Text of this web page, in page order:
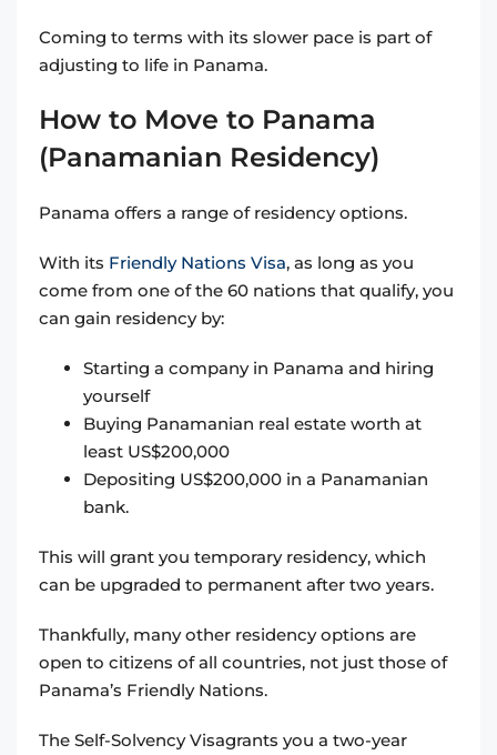
Coming to terms with its slower pace is part of
adjusting to life in Panama.
How to Move to Panama
(Panamanian Residency)
Panama offers a range of residency options.
With its Friendly Nations Visa, as long as you
come from one of the 60 nations that qualify, you
can gain residency by:
Starting a company in Panama and hiring
yourself
Buying Panamanian real estate worth at
least US$200,000
Depositing US$200,000 in a Panamanian
bank.
This will grant you temporary residency, which
can be upgraded to permanent after two years.
Thankfully, many other residency options are
open to citizens of all countries, not just those of
Panama’s Friendly Nations.
The Self-Solvency Visagrants you a two-year